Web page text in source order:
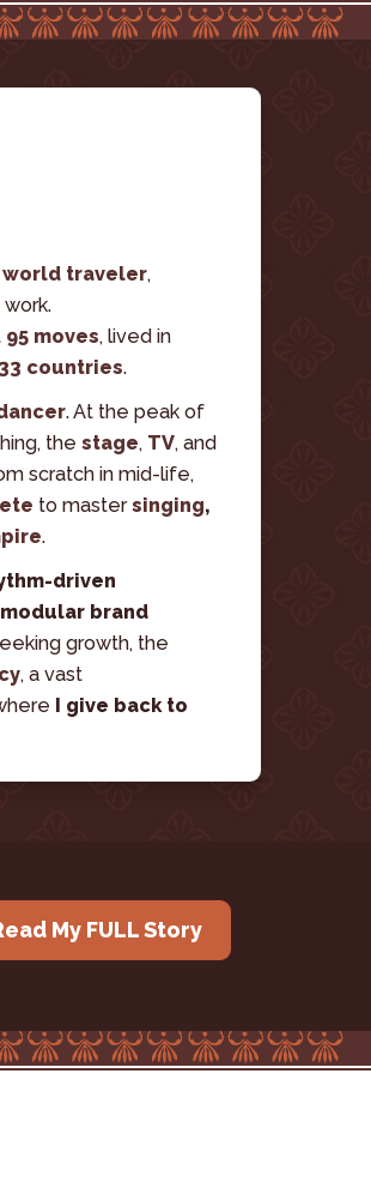
world traveler,
95 moves, lived in
33 countries.
. At the peak of
the stage, TV, and
scratch in mid-life,
to master singing,
.
driven
modular brand
growth, the
, a vast
I give back to
My FULL Story